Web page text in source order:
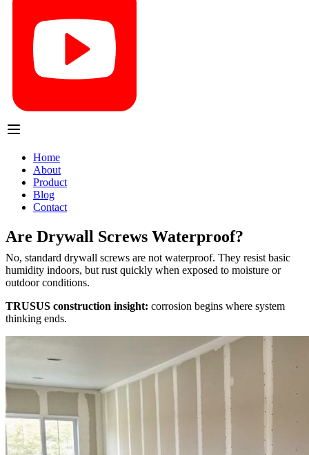
Home
About
Product
Blog
Contact
Are Drywall Screws Waterproof?
No, standard drywall screws are not waterproof. They resist basic
humidity indoors, but rust quickly when exposed to moisture or
outdoor conditions.
TRUSUS construction insight: corrosion begins where system
thinking ends.